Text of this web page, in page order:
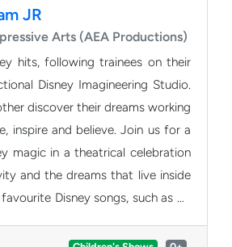
JR
Arts (AEA Productions)
hits, following trainees on their
Studio.
discover their dreams working
inspire and believe. Join us for a
that live inside
Disney songs, such as Be